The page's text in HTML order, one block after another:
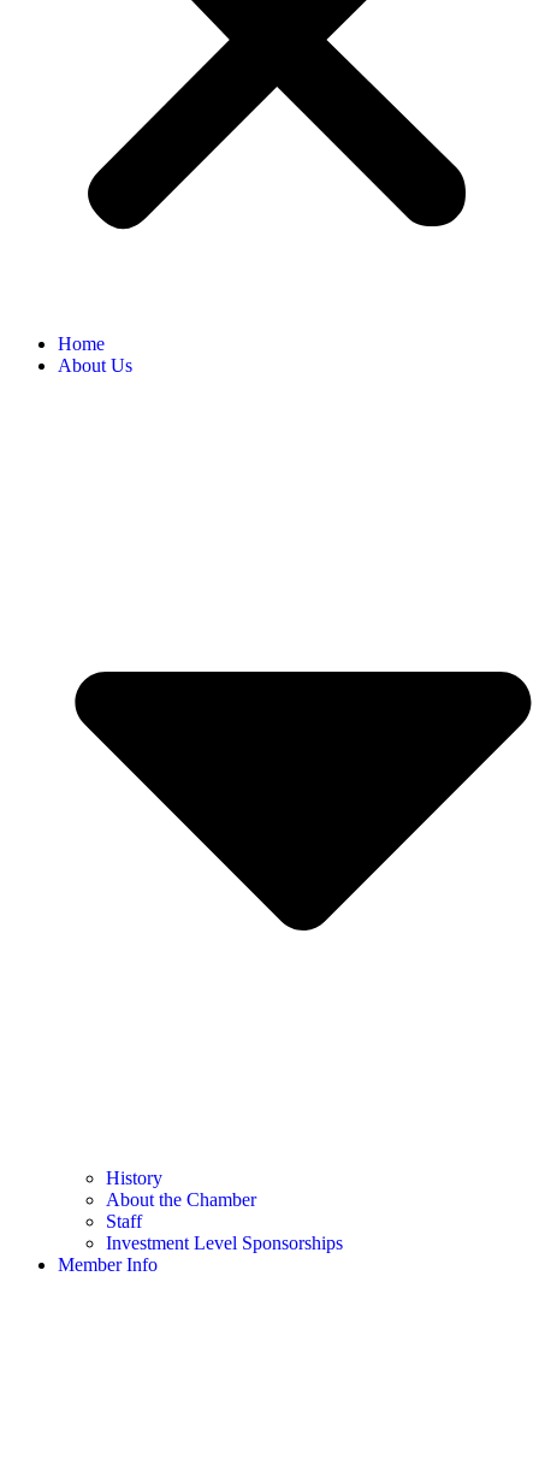
Home
About Us
History
About the Chamber
Staff
Investment Level Sponsorships
Member Info